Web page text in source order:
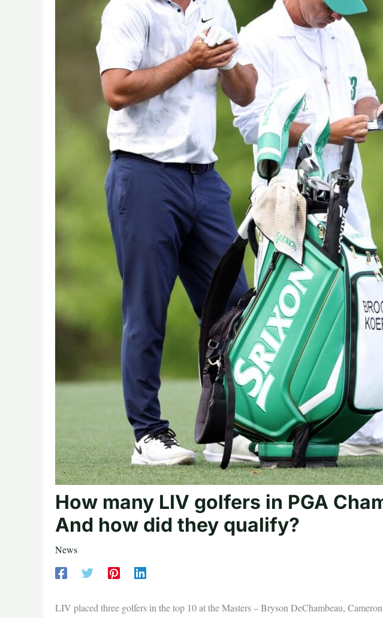
How many LIV golfers in PGA
And how did they qualify?
News
LIV placed three golfers in the top 10 at the Masters – Bryson DeChambeau,